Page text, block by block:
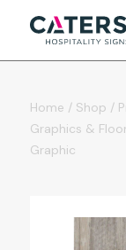
Home / Shop /
Graphics &
Graphic